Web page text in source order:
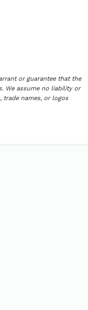
or guarantee that the
We assume no liability or
trade names, or logos